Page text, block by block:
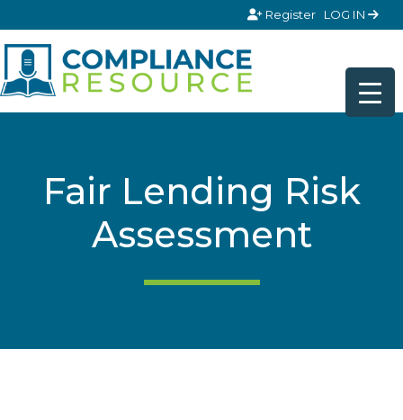
Register LOG IN
Fair Lending Risk
Assessment